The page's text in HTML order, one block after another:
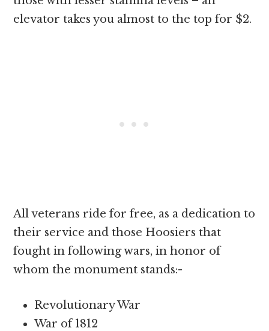
elevator takes you almost to the top for $2.
All veterans ride for free, as a dedication to
their service and those Hoosiers that
fought in following wars, in honor of
whom the monument stands:-
Revolutionary War
War of 1812